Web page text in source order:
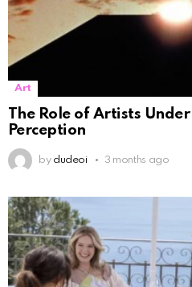
Art
The Role of Artists
Perception
by dudeoi 3 months ago